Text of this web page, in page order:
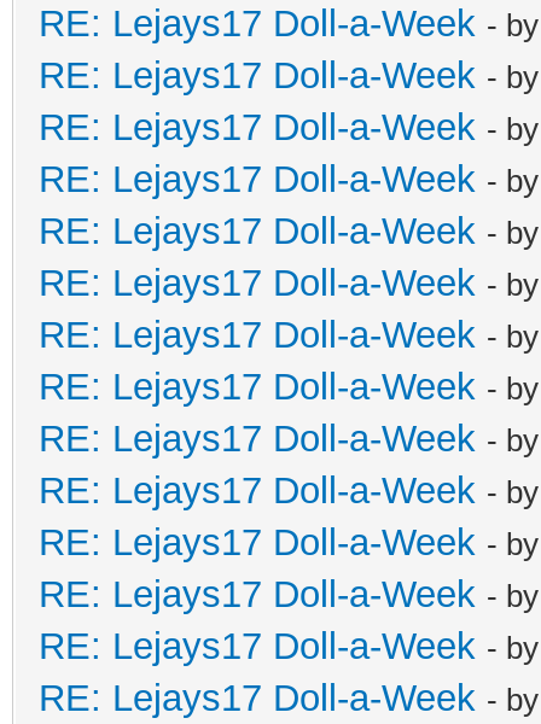
RE: Lejays17 Doll-a-Week -
RE: Lejays17 Doll-a-Week -
RE: Lejays17 Doll-a-Week -
RE: Lejays17 Doll-a-Week -
RE: Lejays17 Doll-a-Week -
RE: Lejays17 Doll-a-Week -
RE: Lejays17 Doll-a-Week -
RE: Lejays17 Doll-a-Week -
RE: Lejays17 Doll-a-Week -
RE: Lejays17 Doll-a-Week -
RE: Lejays17 Doll-a-Week -
RE: Lejays17 Doll-a-Week -
RE: Lejays17 Doll-a-Week -
RE: Lejays17 Doll-a-Week -